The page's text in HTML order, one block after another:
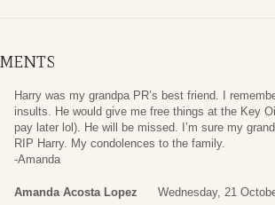
Harry was my grandpa PR’s best friend. I
insults. He would give me free things at the Key
pay later lol). He will be missed. I’m sure my
RIP Harry. My condolences to the family.
-Amanda
Amanda Acosta Lopez Wednesday, 21